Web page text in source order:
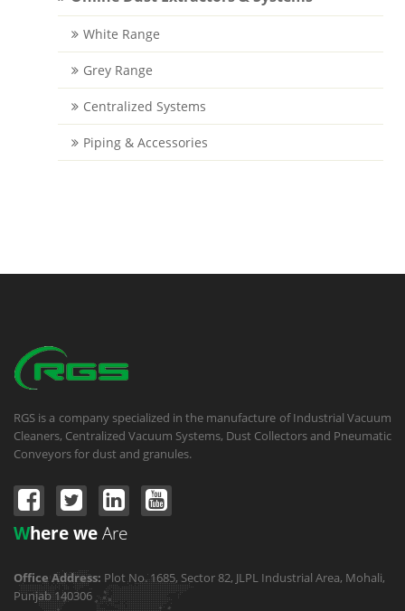
White Range
Grey Range
Centralized Systems
Piping & Accessories
RGS is a company specialized in the manufacture of Industrial Vacuum
Cleaners, Centralized Vacuum Systems, Dust Collectors and Pneumatic
Conveyors for dust and granules.
Where weAre
Office Address: Plot No. 1685, Sector 82, JLPL Industrial Area, Mohali,
Punjab 140306